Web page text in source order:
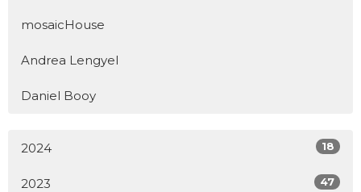
mosaicHouse
Andrea Lengyel
Daniel Booy
2024 18
2023 47